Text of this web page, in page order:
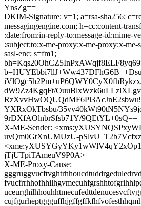
YnsZg==
DKIM-Signature: v=1; a=rsa-sha256;
messagingengine.com; h=cc:content-
:date:from:in-reply-to:message-id:mime-
:subject:to:x-me-proxy:x-me-proxy:x-me-
sasl-enc; s=fm1;
dW9Zz4KgqFt/
YXRxOkTbsbu/
9rDXfAOlnbrSfsb71Y/9QEtYL+0sQ==
X-ME-Sender:
uvQm0GtXnUMUzU-
jTjUTpiTAmeuV9P0A>
X-ME-Proxy-Cause: